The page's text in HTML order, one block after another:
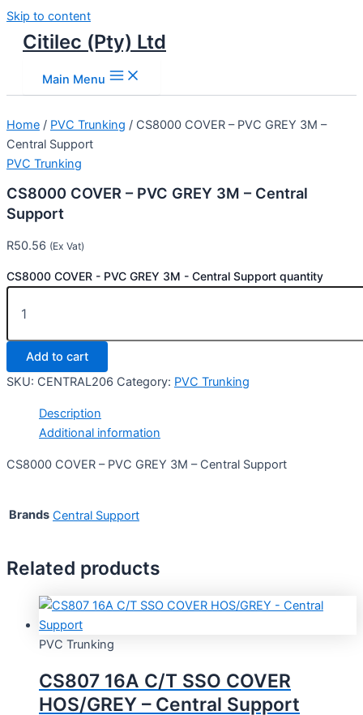
Skip to content
Citilec (Pty) Ltd
Main Menu
Home / PVC Trunking / CS8000 COVER – PVC GREY 3M –
Central Support
PVC Trunking
CS8000 COVER – PVC GREY 3M – Central
Support
R50.56 (Ex Vat)
CS8000 COVER - PVC GREY 3M - Central Support quantity
Add to cart
SKU: CENTRAL206 Category: PVC Trunking
Description
Additional information
CS8000 COVER – PVC GREY 3M – Central Support
Brands Central Support
Related products
PVC Trunking
CS807 16A C/T SSO COVER
HOS/GREY – Central Support